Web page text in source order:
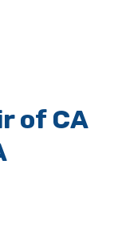
of CA